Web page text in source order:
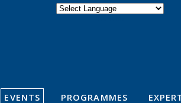
EVENTS PROGRAMMES